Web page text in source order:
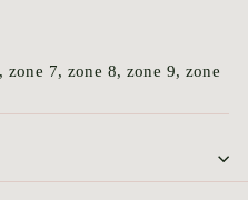
zone 7, zone 8, zone 9, zone